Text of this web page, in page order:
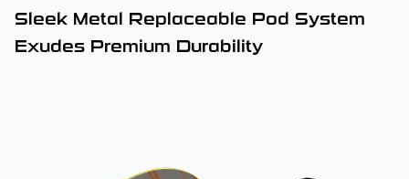
Sleek Metal Replaceable Pod System
Exudes Premium Durability